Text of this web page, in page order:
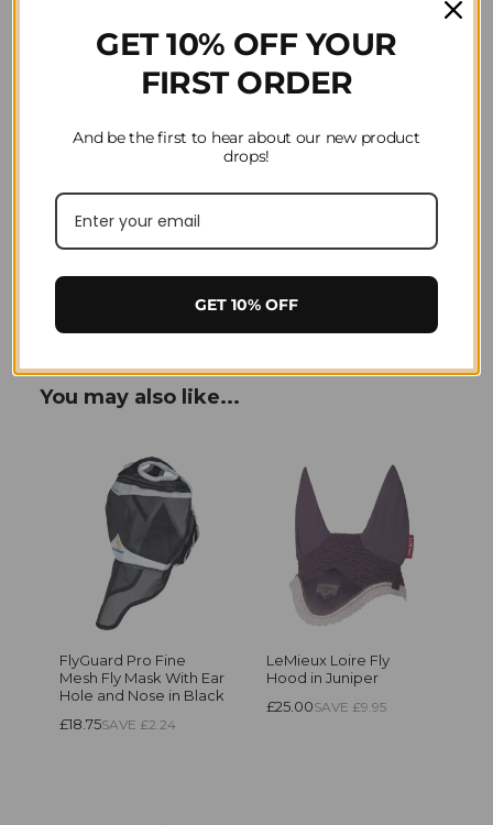
Shield Fly Protector Full Mask in Navy/Grey
GET 10% OFF YOUR
FIRST ORDER
And be the first to hear about our new product
drops!
GET 10% OFF